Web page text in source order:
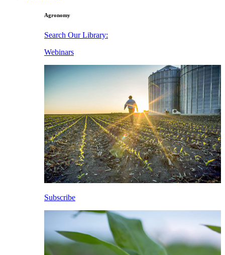
Agronomy
Search Our Library:
Webinars
Subscribe